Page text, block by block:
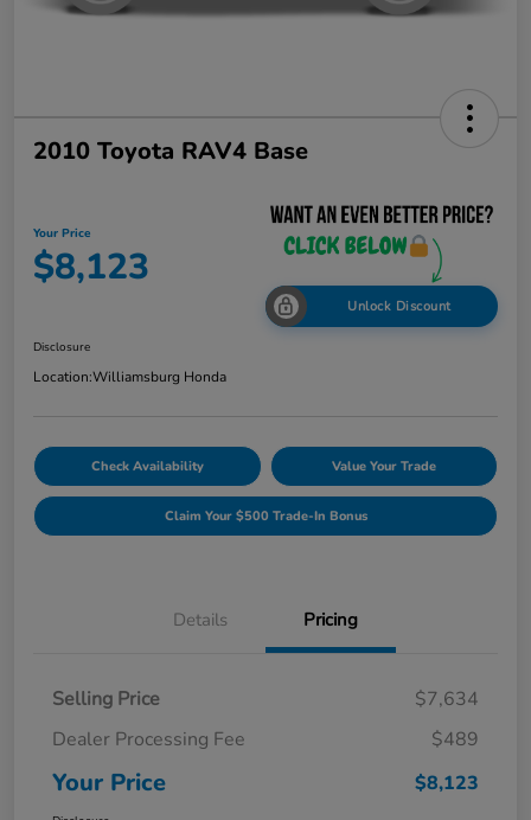
2010 Toyota RAV4 Base
Your Price
$8,123
Unlock Discount
Disclosure
Location:Williamsburg Honda
Check Availability Value Your Trade
Claim Your $500 Trade-In Bonus
Details Pricing
Selling Price
$7,634
Dealer Processing Fee
$489
Your Price $8,123